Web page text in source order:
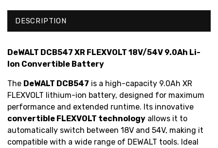
DESCRIPTION
DeWALT DCB547 XR FLEXVOLT 18V/54V 9.0Ah Li-
Ion Convertible Battery
The DeWALT DCB547 is a high-capacity 9.0Ah XR
FLEXVOLT lithium-ion battery, designed for maximum
performance and extended runtime. Its innovative
convertible FLEXVOLT technology allows it to
automatically switch between 18V and 54V, making it
compatible with a wide range of DEWALT tools. Ideal